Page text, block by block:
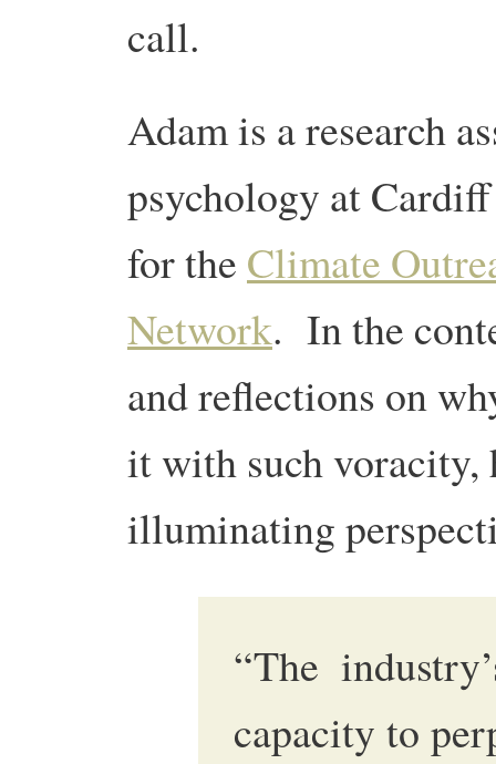
call.
Adam is a research
psychology at
for the Climate
Network. In the
and reflections on
it with such voracity,
illuminating
“The
capacity to